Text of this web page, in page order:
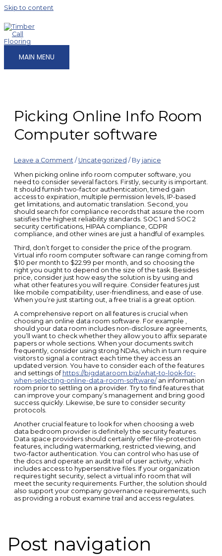
Skip to content
MAIN MENU
Picking Online Info Room
Computer software
Leave a Comment / Uncategorized / By janice
When picking online info room computer software, you
need to consider several factors. Firstly, security is important.
It should furnish two-factor authentication, timed gain
access to expiration, multiple permission levels, IP-based
get limitations, and automatic translation. Second, you
should search for compliance records that assure the room
satisfies the highest reliability standards. SOC 1 and SOC 2
security certifications, HIPAA compliance, GDPR
compliance, and other wines are just a handful of examples.
Third, don’t forget to consider the price of the program.
Virtual info room computer software can range coming from
$10 per month to $22.99 per month, and so choosing the
right you ought to depend on the size of the task. Besides
price, consider just how easy the solution is by using and
what other features you will require. Consider features just
like mobile compatibility, user-friendliness, and ease of use.
When you’re just starting out, a free trial is a great option.
A comprehensive report on all features is crucial when
choosing an online data room software. For example ,
should your data room includes non-disclosure agreements,
you’ll want to check whether they allow you to affix separate
papers or whole sections. When your documents switch
frequently, consider using strong NDAs, which in turn require
visitors to signal a contract each time they access an
updated version. You have to consider each of the features
and settings of https://bigdataroom.biz/what-to-look-for-
when-selecting-online-data-room-software/an information
room prior to settling on a provider. Try to find features that
can improve your company’s management and bring good
success quickly. Likewise, be sure to consider security
protocols.
Another crucial feature to look for when choosing a web
data bedroom provider is definitely the security features.
Data space providers should certainly offer file-protection
features, including watermarking, restricted viewing, and
two-factor authentication. You can control who has use of
the docs and operate an audit trail of user activity, which
includes access to hypersensitive files. If your organization
requires tight security, select a virtual info room that will
meet the security requirements. Further, the solution should
also support your company governance requirements, such
as providing a robust examine trail and access regulates.
Post navigation